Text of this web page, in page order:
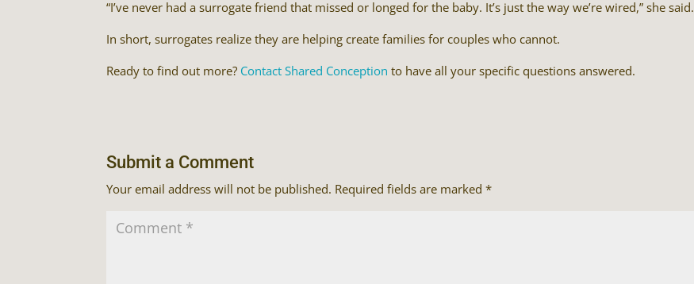
“I’ve never had a surrogate friend that missed or longed for the baby. It’s just the way we’re wired,” she said.
In short, surrogates realize they are helping create families for couples who cannot.
Ready to find out more? Contact Shared Conception to have all your specific questions answered.
Submit a Comment
Your email address will not be published. Required fields are marked*